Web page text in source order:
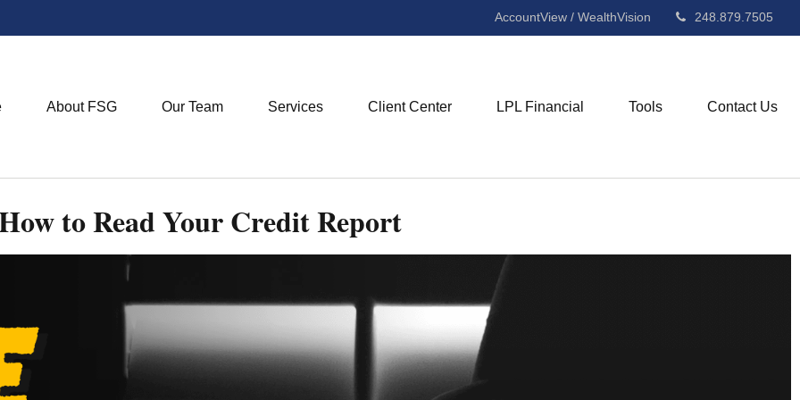
AccountView / WealthVision 248.879.7505
About FSG Our Team Services Client Center LPL Financial Tools Contact Us
to Read Your Credit Report